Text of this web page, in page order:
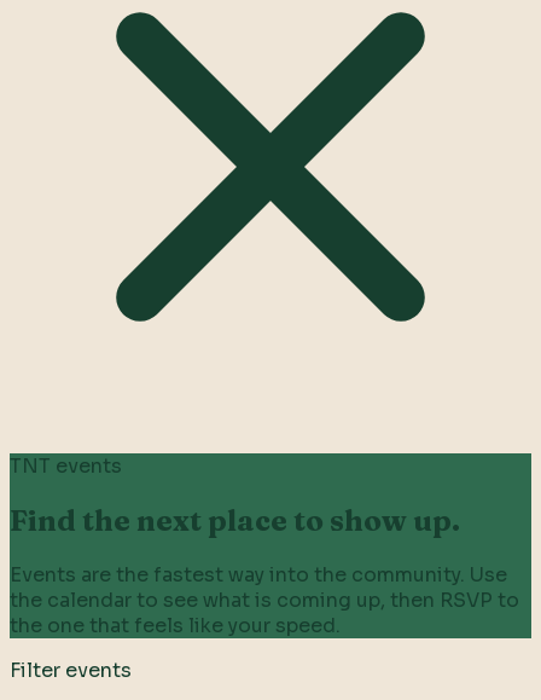
TNT events
Find the next place to show up.
Events are the fastest way into the community. Use
the calendar to see what is coming up, then RSVP to
the one that feels like your speed.
Filter events